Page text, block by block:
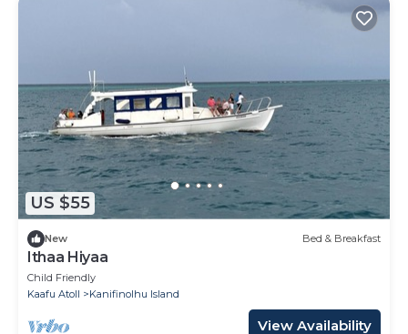
US $55
New Bed & Breakfast
Ithaa Hiyaa
Child Friendly
Kaafu Atoll
Kanifinolhu Island
View Availability